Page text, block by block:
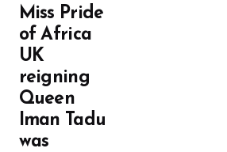
Miss Pride
of Africa
UK
reigning
Queen
Iman Tadu
was